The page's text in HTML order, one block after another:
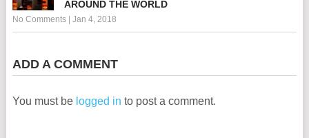
AROUND THE WORLD
No Comments| Jan 4, 2018
ADD A COMMENT
You must be logged in to post a comment.